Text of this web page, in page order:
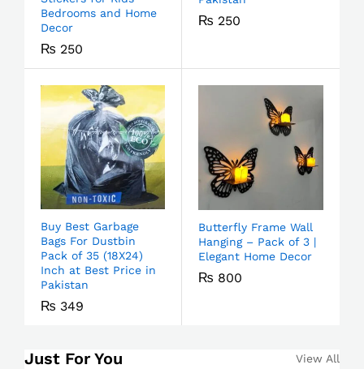
Bedrooms and Home
Decor
₨ 250
₨ 250
Buy Best Garbage
Bags For Dustbin
Pack of 35 (18X24)
Inch at Best Price in
Pakistan
₨ 349
Butterfly Frame Wall
Hanging – Pack of 3 |
Elegant Home Decor
₨ 800
Just For You View All